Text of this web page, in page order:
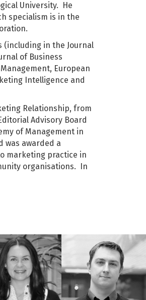
University. He
specialism is in the
(including in the Journal
of Business
European
Intelligence and
Relationship, from
Advisory Board
of Management in
was awarded a
marketing practice in
organisations. In